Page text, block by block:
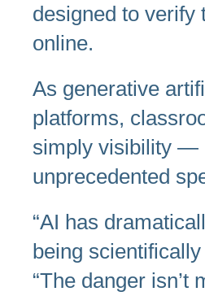
designed to verify
online.
As generative
platforms,
simply visibility —
unprecedented
“AI has
being
“The danger